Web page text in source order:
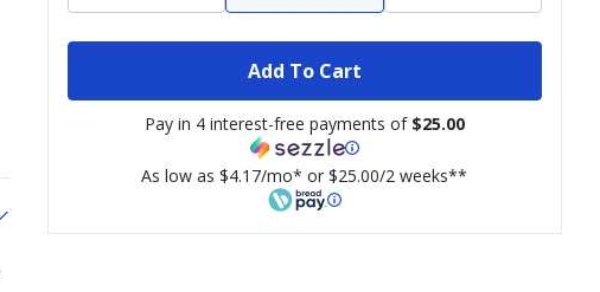
Add To Cart
Pay in 4 interest-free payments of $25.00
As low as $4.17/mo* or $25.00/2 weeks**